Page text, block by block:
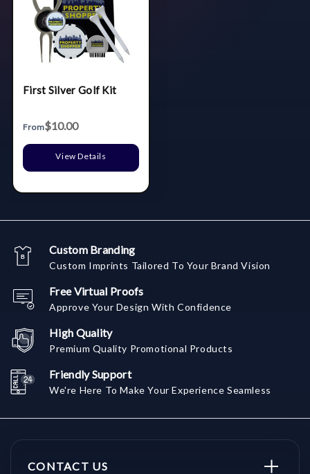
First Silver Golf Kit
From$10.00
View Details
Custom Branding
Custom Imprints Tailored To Your Brand Vision
Free Virtual Proofs
Approve Your Design With Confidence
High Quality
Premium Quality Promotional Products
Friendly Support
We're Here To Make Your Experience Seamless
CONTACT US